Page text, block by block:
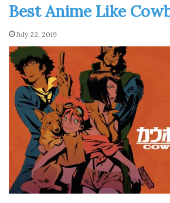
Best Anime Like
July 22, 2019